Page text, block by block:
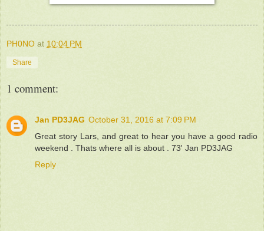
PH0NO at 10:04 PM
Share
1 comment:
Jan PD3JAG October 31, 2016 at 7:09 PM
Great story Lars, and great to hear you have a good radio
weekend . Thats where all is about . 73' Jan PD3JAG
Reply